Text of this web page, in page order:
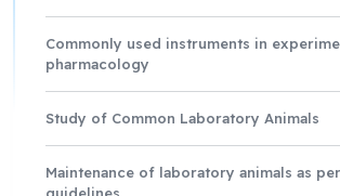
Commonly used instruments in
pharmacology
Study of Common Laboratory Animals
Maintenance of laboratory animals as per